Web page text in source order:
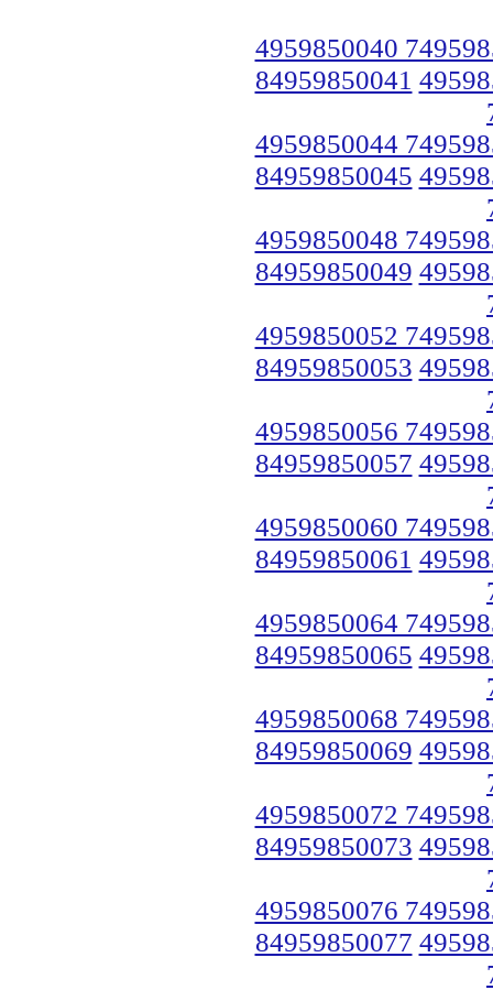
4959850040
84959850041
4959850044
84959850045
4959850048
84959850049
4959850052
84959850053
4959850056
84959850057
4959850060
84959850061
4959850064
84959850065
4959850068
84959850069
4959850072
84959850073
4959850076
84959850077